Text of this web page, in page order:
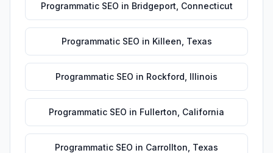
Programmatic SEO in Bridgeport Connecticut
Programmatic SEO in Killeen Texas
Programmatic SEO in Rockford Illinois
Programmatic SEO in Fullerton California
Programmatic SEO in Carrollton Texas